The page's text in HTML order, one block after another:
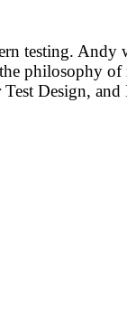
testing. Andy
philosophy of
Design,